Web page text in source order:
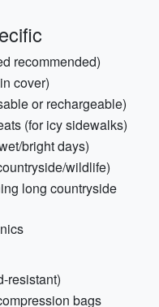
recommended)
cover)
or rechargeable)
(for icy sidewalks)
bright days)
wildlife)
long countryside
resistant)
bags